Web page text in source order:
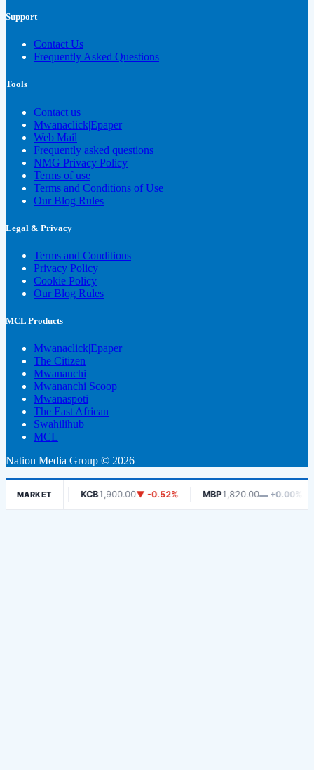
Support
Contact Us
Frequently Asked Questions
Tools
Contact us
Mwanaclick|Epaper
Web Mail
Frequently asked questions
NMG Privacy Policy
Terms of use
Terms and Conditions of Use
Our Blog Rules
Legal & Privacy
Terms and Conditions
Privacy Policy
Cookie Policy
Our Blog Rules
MCL Products
Mwanaclick|Epaper
The Citizen
Mwananchi
Mwananchi Scoop
Mwanaspoti
The East African
Swahilihub
MCL
Nation Media Group © 2026
MARKETKCB 1,900.00▼ -0.52% MBP 1,820.00▬ +0.00%